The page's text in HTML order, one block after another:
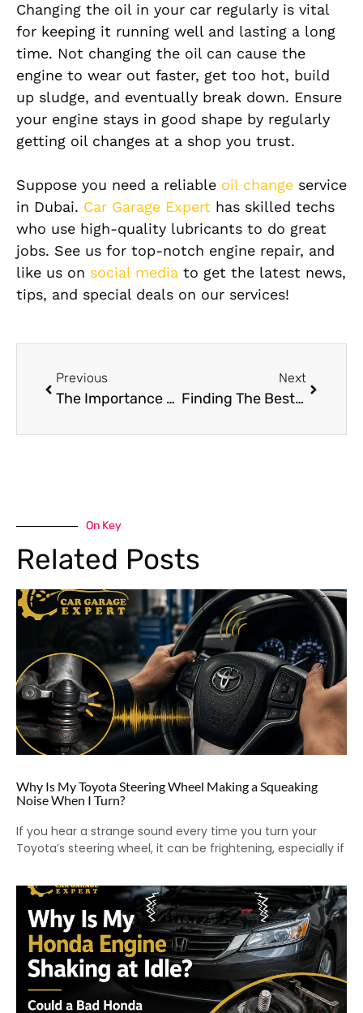
Changing the oil in your car regularly is vital
for keeping it running well and lasting a long
time. Not changing the oil can cause the
engine to wear out faster, get too hot, build
up sludge, and eventually break down. Ensure
your engine stays in good shape by regularly
getting oil changes at a shop you trust.
Suppose you need a reliable oil change service
in Dubai. Car Garage Expert has skilled techs
who use high-quality lubricants to do great
jobs. See us for top-notch engine repair, and
like us on social media to get the latest news,
tips, and special deals on our services!
Previous
The Importance of Quick Car Recovery Services In Reducing Roadside Stress
Next
Finding The Best Car Service Near Me In Dubai – Your Ultimate Guide
On Key
Related Posts
Why Is My Toyota Steering Wheel Making a Squeaking
Noise When I Turn?
If you hear a strange sound every time you turn your
Toyota’s steering wheel, it can be frightening, especially if